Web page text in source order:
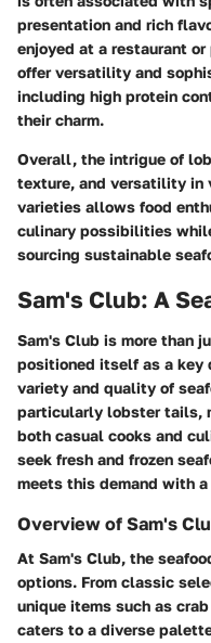
presentation and rich
enjoyed at a restaurant
offer versatility and
including high protein
their charm.
Overall, the intrigue of
texture, and versatility in
varieties allows food
culinary possibilities
sourcing sustainable
Sam's Club: A
Sam's Club is more than
positioned itself as a key
variety and quality of
particularly lobster tails,
both casual cooks and
seek fresh and frozen
meets this demand with
Overview of Sam's
At Sam's Club, the
options. From classic
unique items such as
caters to a diverse